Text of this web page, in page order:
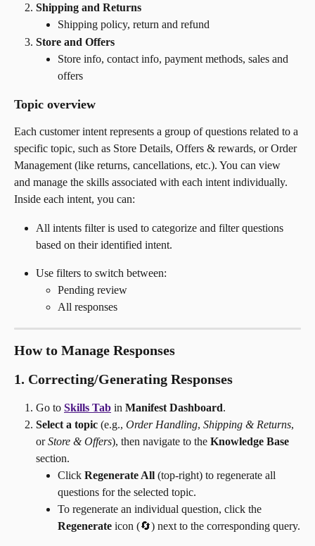
Shipping and Returns
Shipping policy, return and refund
Store and Offers
Store info, contact info, payment methods, sales and
offers
Topic overview
Each customer intent represents a group of questions related to a
specific topic, such as Store Details, Offers & rewards, or Order
Management (like returns, cancellations, etc.). You can view
and manage the skills associated with each intent individually.
Inside each intent, you can:
All intents filter is used to categorize and filter questions
based on their identified intent.
Use filters to switch between:
Pending review
All responses
How to Manage Responses
1. Correcting/Generating Responses
Go to Skills Tab in Manifest Dashboard.
Select a topic (e.g., Order Handling, Shipping & Returns,
or Store & Offers), then navigate to the Knowledge Base
section.
Click Regenerate All (top-right) to regenerate all
questions for the selected topic.
To regenerate an individual question, click the
Regenerate icon (🔄) next to the corresponding query.